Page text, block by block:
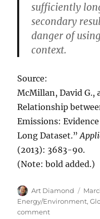
sufficiently
secondary
danger of
context.
Source:
McMillan, David G.,
Relationship
Emissions:
Long Dataset.”
(2013): 3683-90.
(Note: bold added.)
Author
Art Diamond
on
Energy/Environment,
commenton